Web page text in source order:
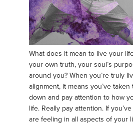
What does it mean to live your
your own truth, your soul’s
around you? When you’re truly
alignment, it means you’ve
down and pay attention to how
life. Really pay attention. If
are feeling in all aspects of your